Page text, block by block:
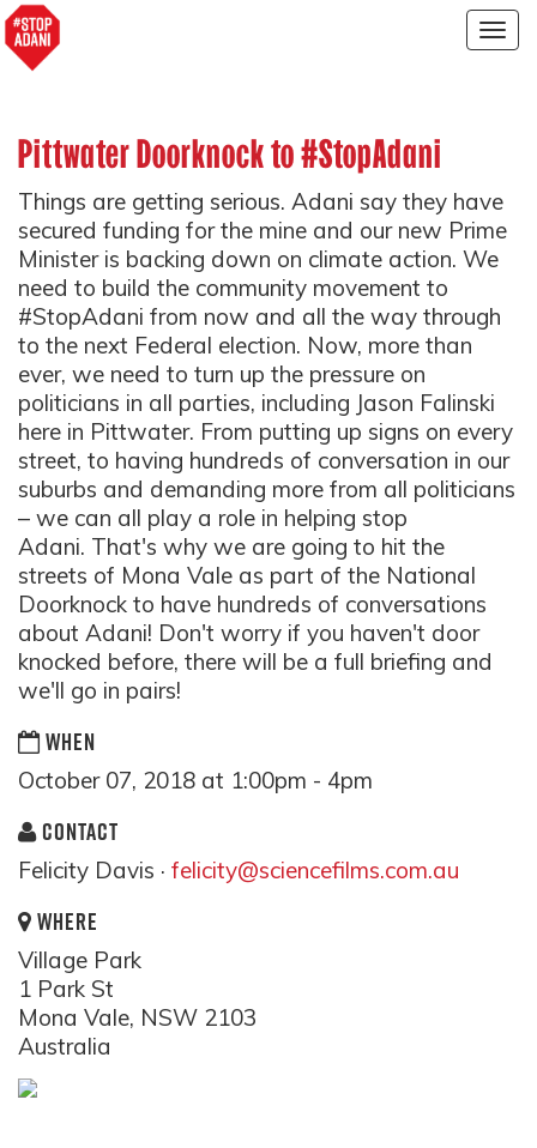
Pittwater Doorknock to #StopAdani
Things are getting serious. Adani say they have
secured funding for the mine and our new Prime
Minister is backing down on climate action. We
need to build the community movement to
#StopAdani from now and all the way through
to the next Federal election. Now, more than
ever, we need to turn up the pressure on
politicians in all parties, including Jason Falinski
here in Pittwater. From putting up signs on every
street, to having hundreds of conversation in our
suburbs and demanding more from all politicians
– we can all play a role in helping stop
Adani. That's why we are going to hit the
streets of Mona Vale as part of the National
Doorknock to have hundreds of conversations
about Adani! Don't worry if you haven't door
knocked before, there will be a full briefing and
we'll go in pairs!
WHEN
October 07, 2018 at 1:00pm - 4pm
CONTACT
Felicity Davis · felicity@sciencefilms.com.au
WHERE
Village Park
1 Park St
Mona Vale, NSW 2103
Australia